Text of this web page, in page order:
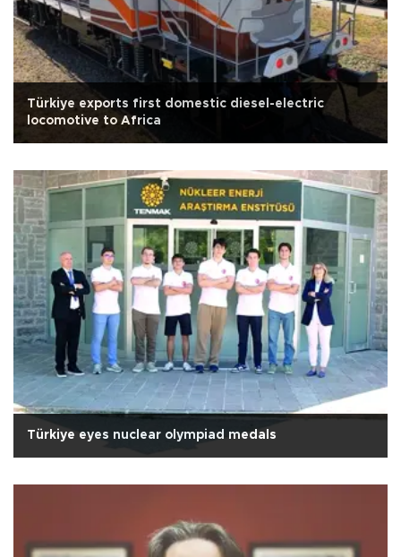
Türkiye exports first domestic diesel-electric
locomotive to Africa
Türkiye eyes nuclear olympiad medals